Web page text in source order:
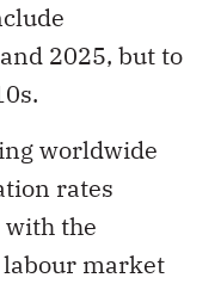
2025, but to
worldwide
rates
with the
market